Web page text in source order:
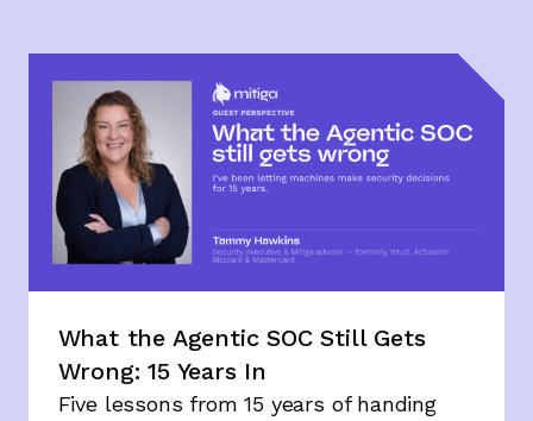
What the Agentic SOC Still Gets
Wrong: 15 Years In
Five lessons from 15 years of handing